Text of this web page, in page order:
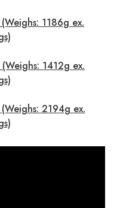
1186g ex.
1412g ex.
2194g ex.